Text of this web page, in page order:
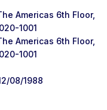
Americas 6th Floor,
1001
Americas 6th Floor,
1001
08/1988